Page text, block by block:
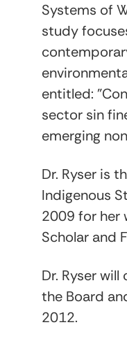
Systems of
study
entitled:
sector sin
emerging
Dr. Ryser is
Indigenous
2009 for her
Scholar and
Dr. Ryser
the Board
2012.